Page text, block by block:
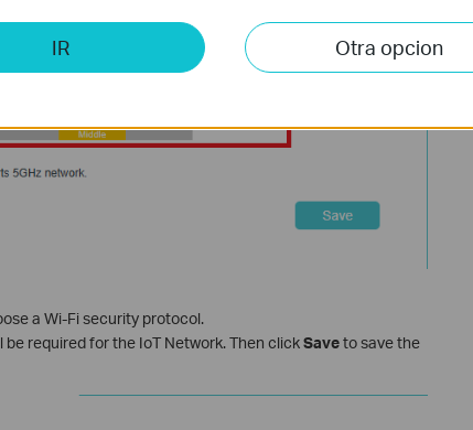
a Wi‑Fi security protocol.
required for the IoT Network. Then clickSaveto save the
IR Otra opcion